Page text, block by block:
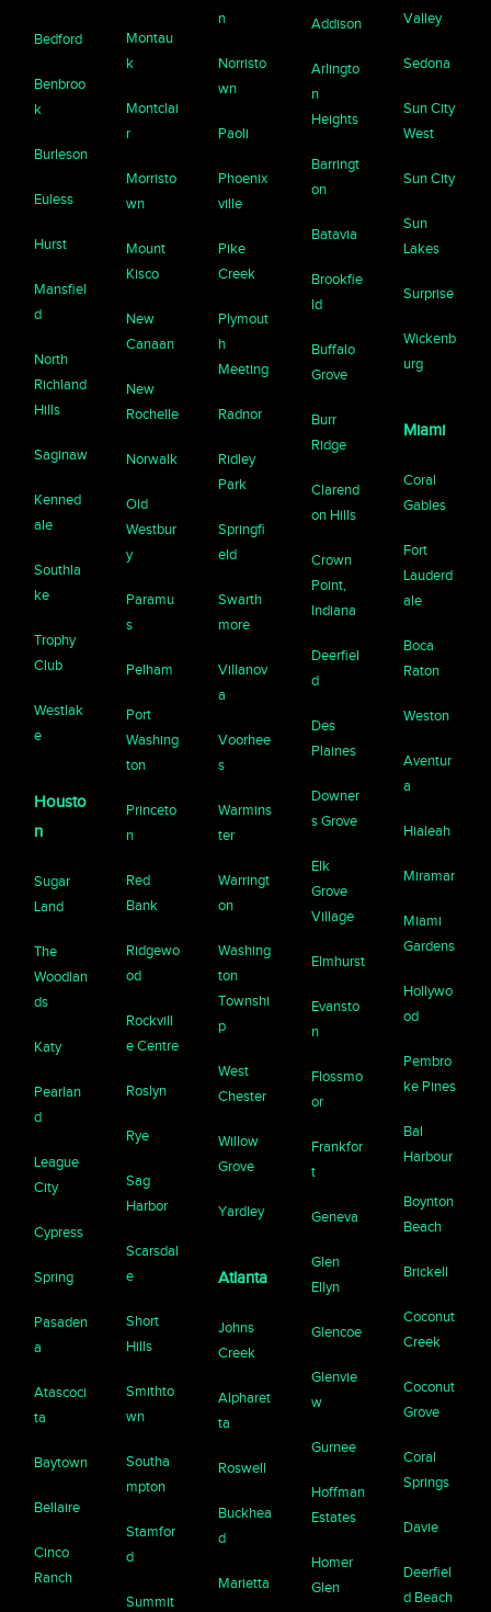
Bedford
Benbroo
k
Burleson
Euless
Hurst
Mansfiel
d
North
Richland
Hills
Saginaw
Kenned
ale
Southla
ke
Trophy
Club
Westlak
e
Housto
n
Sugar
Land
The
Woodlan
ds
Katy
Pearlan
d
League
City
Cypress
Spring
Pasaden
a
Atascoci
ta
Baytown
Bellaire
Cinco
Ranch
Montau
k
Montclai
r
Morristo
wn
Mount
Kisco
New
Canaan
New
Rochelle
Norwalk
Old
Westbur
y
Paramu
s
Pelham
Port
Washing
ton
Princeto
n
Red
Bank
Ridgewo
od
Rockvill
e Centre
Roslyn
Rye
Sag
Harbor
Scarsdal
e
Short
Hills
Smithto
wn
Southa
mpton
Stamfor
d
Summit
n
Norristo
wn
Paoli
Phoenix
ville
Pike
Creek
Plymout
h
Meeting
Radnor
Ridley
Park
Springfi
eld
Swarth
more
Villanov
a
Voorhee
s
Warmins
ter
Warringt
on
Washing
ton
Townshi
p
West
Chester
Willow
Grove
Yardley
Atlanta
Johns
Creek
Alpharet
ta
Roswell
Buckhea
d
Marietta
Addison
Arlingto
n
Heights
Barringt
on
Batavia
Brookfie
ld
Buffalo
Grove
Burr
Ridge
Clarend
on Hills
Crown
Point,
Indiana
Deerfiel
d
Des
Plaines
Downer
s Grove
Elk
Grove
Village
Elmhurst
Evansto
n
Flossmo
or
Frankfor
t
Geneva
Glen
Ellyn
Glencoe
Glenvie
w
Gurnee
Hoffman
Estates
Homer
Glen
Valley
Sedona
Sun City
West
Sun City
Sun
Lakes
Surprise
Wickenb
urg
Miami
Coral
Gables
Fort
Lauderd
ale
Boca
Raton
Weston
Aventur
a
Hialeah
Miramar
Miami
Gardens
Hollywo
od
Pembro
ke Pines
Bal
Harbour
Boynton
Beach
Brickell
Coconut
Creek
Coconut
Grove
Coral
Springs
Davie
Deerfiel
d Beach